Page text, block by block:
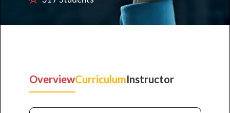
OverviewCurriculumInstructor